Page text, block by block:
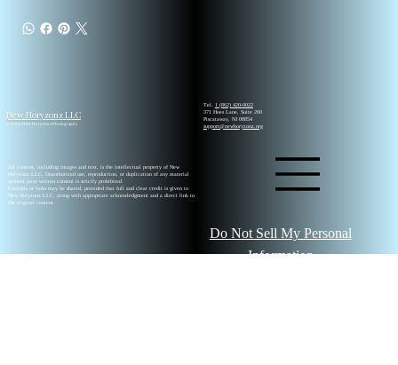
New Horyzonz LLC
© 2026 New Horyzonz Photography
Tel.
1 (862) 420-0022
371 Hoes Lane, Suite 200
Piscataway, NJ 08854
support@newhoryzonz.org
All content, including images and text, is the intellectual property of New
Horyzonz LLC. Unauthorized use, reproduction, or duplication of any material
without prior written consent is strictly prohibited.
Excerpts or links may be shared, provided that full and clear credit is given to
New Horyzonz LLC, along with appropriate acknowledgment and a direct link to
the original content.
Do Not Sell My Personal
Information